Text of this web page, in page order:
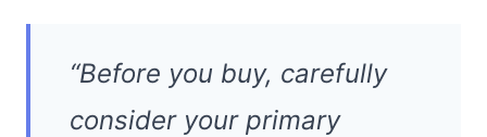
“Before you buy, carefully
consider your primary